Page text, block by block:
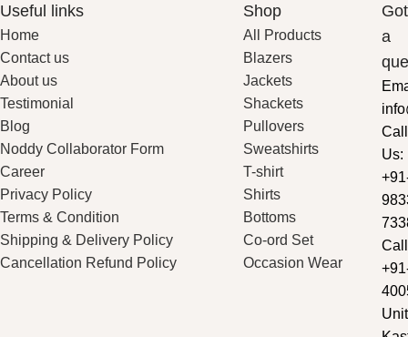
Useful links
Home
Contact us
About us
Testimonial
Blog
Noddy Collaborator Form
Career
Privacy Policy
Terms & Condition
Shipping & Delivery Policy
Cancellation Refund Policy
Shop
All Products
Blazers
Jackets
Shackets
Pullovers
Sweatshirts
T-shirt
Shirts
Bottoms
Co-ord Set
Occasion Wear
Got
a
Call
Us: